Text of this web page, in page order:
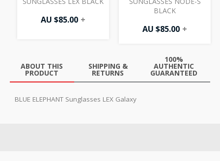
AU $85.00 +
BLACK
AU $85.00 +
ABOUT THIS
PRODUCT
SHIPPING &
RETURNS
100%
AUTHENTIC
GUARANTEED
BLUE ELEPHANT Sunglasses LEX Galaxy